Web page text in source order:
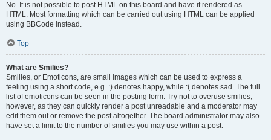
No. It is not possible to post HTML on this board and have it rendered as
HTML. Most formatting which can be carried out using HTML can be applied
using BBCode instead.
Top
What are Smilies?
Smilies, or Emoticons, are small images which can be used to express a
feeling using a short code, e.g. :) denotes happy, while :( denotes sad. The full
list of emoticons can be seen in the posting form. Try not to overuse smilies,
however, as they can quickly render a post unreadable and a moderator may
edit them out or remove the post altogether. The board administrator may also
have set a limit to the number of smilies you may use within a post.